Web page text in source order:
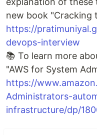
new book "Cracking
https://
devops-interview
📚 To learn more
"AWS for System
https://
Administrators-
infrastructure/dp/